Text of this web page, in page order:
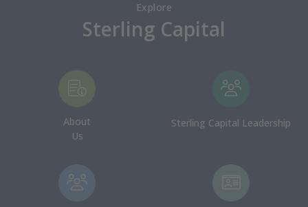
Explore
Sterling Capital
About
Us
Sterling Capital Leadership